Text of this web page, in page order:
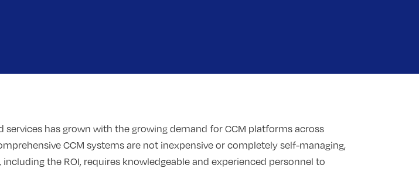
services has grown with the growing demand for CCM platforms across
CCM systems are not inexpensive or completely self-managing,
the ROI, requires knowledgeable and experienced personnel to